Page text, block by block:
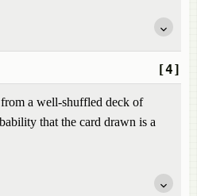
[4]
a well-shuffled deck of
that the card drawn is a